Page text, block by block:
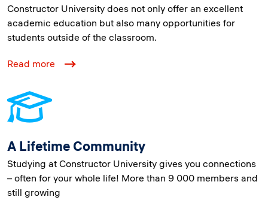
Constructor University does not only offer an excellent
academic education but also many opportunities for
students outside of the classroom.
Read more
A Lifetime Community
Studying at Constructor University gives you connections
– often for your whole life! More than 9 000 members and
still growing